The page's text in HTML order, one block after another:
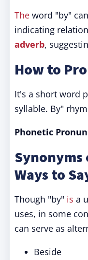
The word "by"
indicating
adverb,
How to
It's a short word
syllable. By"
Phonetic
Ways to
Though "by" is a
uses, in some
can serve as
Beside